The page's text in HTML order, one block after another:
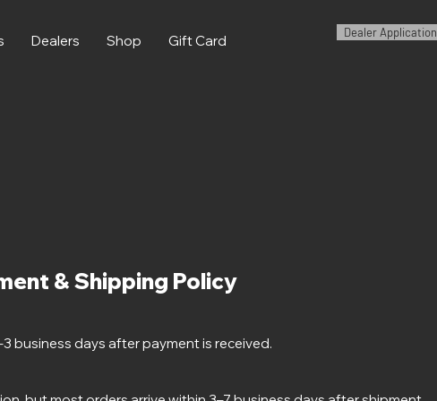
Dealers Shop Gift Card Dealer Application
& Shipping Policy
business days after payment is received.